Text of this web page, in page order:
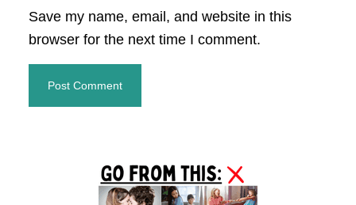
Save my name, email, and website in this
browser for the next time I comment.